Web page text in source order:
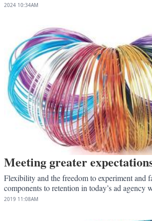
2024 10:34AM
Meeting greater
Flexibility and the freedom to experiment and
components to retention in today’s ad agency
2019 11:08AM